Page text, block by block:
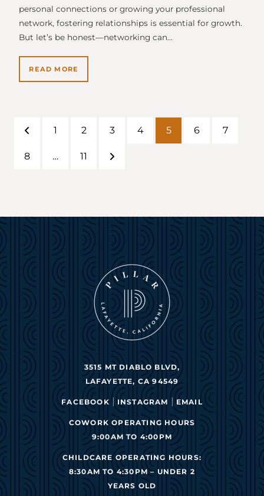
personal connections or growing your professional
network, fostering relationships is essential for growth.
But let’s be honest—networking can…
READ MORE
PreviousPage
1
Page
2
Page
3
Page
4
Page
5
Page
6
Page
7
Page
8 …
Page
11
Next
3515 MT DIABLO BLVD,
LAFAYETTE, CA 94549
FACEBOOK |INSTAGRAM |EMAIL
COWORK OPERATING HOURS
9:00AM TO 4:00PM
CHILDCARE OPERATING HOURS:
8:30AM TO 4:30PM – UNDER 2
YEARS OLD